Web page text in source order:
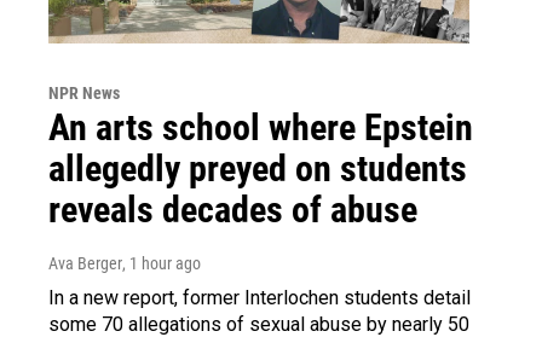
NPR News
An arts school where Epstein
allegedly preyed on students
reveals decades of abuse
Ava Berger, 1 hour ago
In a new report, former Interlochen students detail
some 70 allegations of sexual abuse by nearly 50